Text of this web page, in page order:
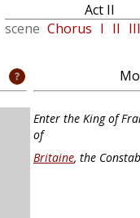
Act II
scene Chorus I II III
Enter the King of
of
Britaine, the